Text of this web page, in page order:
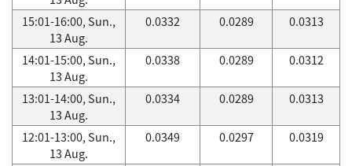
15:01-16:00, Sun.,
13 Aug.
0.0332 0.0289 0.0313
14:01-15:00, Sun.,
13 Aug.
0.0338 0.0289 0.0312
13:01-14:00, Sun.,
13 Aug.
0.0334 0.0289 0.0313
12:01-13:00, Sun.,
13 Aug.
0.0349 0.0297 0.0319